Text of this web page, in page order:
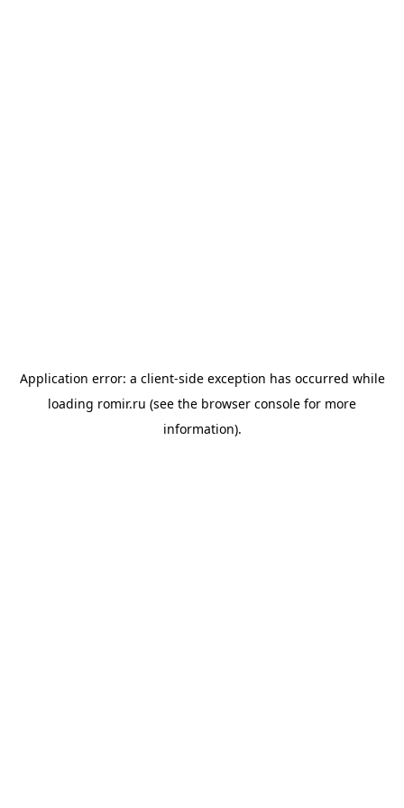
Application error: a client-side exception has occurred while
loading romir.ru (see the browser console for more
information).